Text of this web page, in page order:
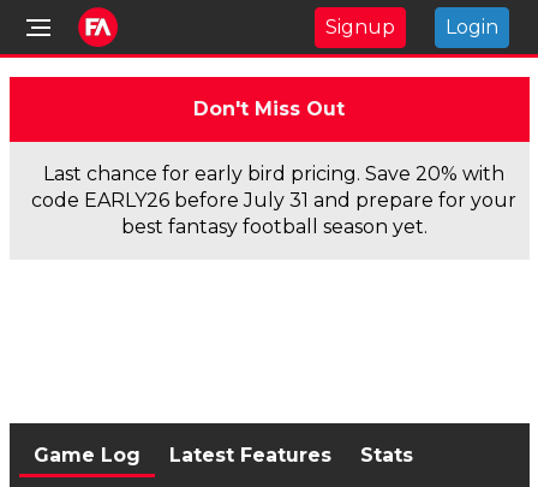
Signup Login
Don't Miss Out
Last chance for early bird pricing. Save 20% with
code EARLY26 before July 31 and prepare for your
best fantasy football season yet.
Game Log Latest Features
Stats